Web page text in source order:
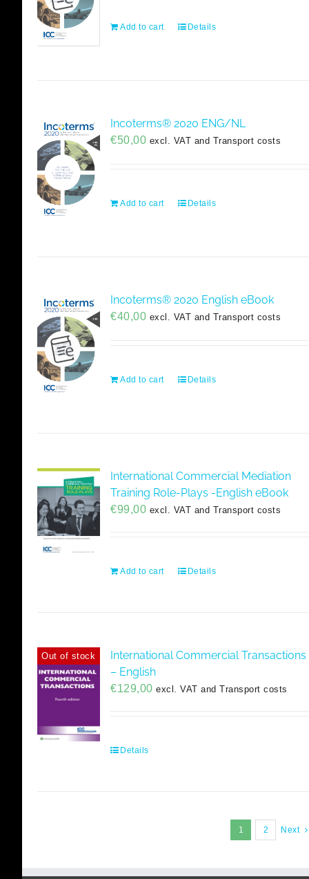
Add to cart Details
Incoterms® 2020 ENG/NL
€50,00 excl. VAT and Transport costs
Add to cart Details
Incoterms® 2020 English eBook
€40,00 excl. VAT and Transport costs
Add to cart Details
International Commercial Mediation
Training Role-Plays -English eBook
€99,00 excl. VAT and Transport costs
Add to cart Details
Out of stock
International Commercial Transactions
– English
€129,00 excl. VAT and Transport costs
Details
1 2 Next